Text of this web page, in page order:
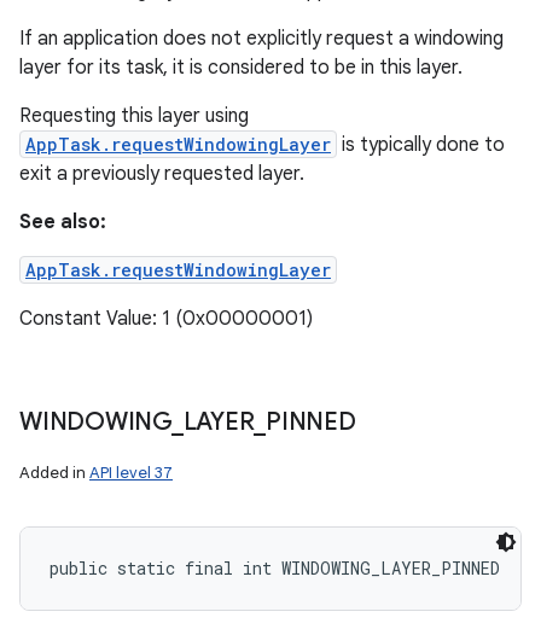
If an application does not explicitly request a windowing
layer for its task, it is considered to be in this layer.
Requesting this layer using
AppTask.requestWindowingLayer is typically done to
exit a previously requested layer.
See also:
AppTask.requestWindowingLayer
Constant Value: 1 (0x00000001)
WINDOWING_ LAYER_ PINNED
Added in API level 37
public static final int WINDOWING_LAYER_PINNED